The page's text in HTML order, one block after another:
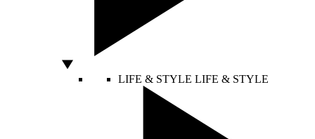
LIFE & STYLE LIFE & STYLE